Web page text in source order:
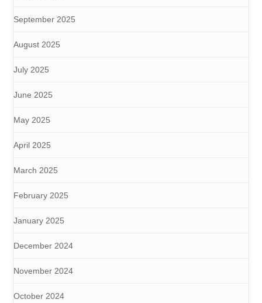
September 2025
August 2025
July 2025
June 2025
May 2025
April 2025
March 2025
February 2025
January 2025
December 2024
November 2024
October 2024